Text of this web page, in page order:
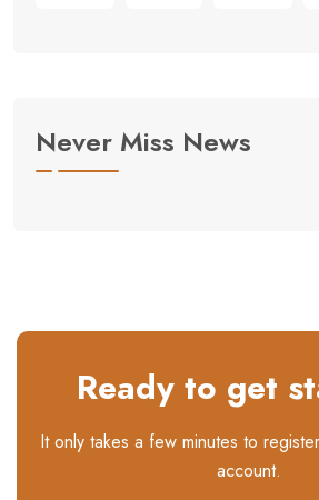
Never Miss News
Ready to get
It only takes a few minutes to
account.